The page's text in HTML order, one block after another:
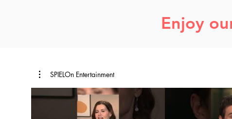
Enjoy
SPIELOn Entertainment